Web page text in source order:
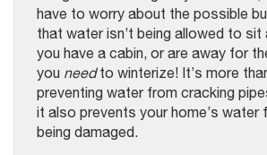
have to worry about the possible
that water isn’t being allowed to sit
you have a cabin, or are away for
you needto winterize! It’s more
preventing water from cracking
it also prevents your home’s water
being damaged.